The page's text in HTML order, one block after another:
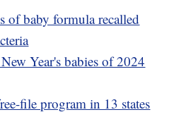
of baby formula recalled
Year's babies of 2024
file program in 13 states